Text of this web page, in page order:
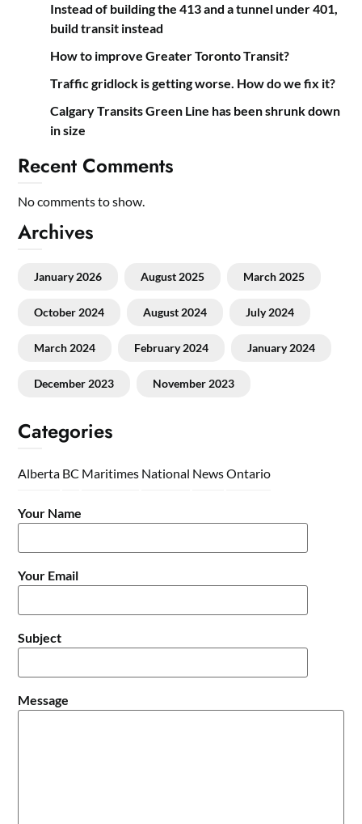
Instead of building the 413 and a tunnel under 401,
build transit instead
How to improve Greater Toronto Transit?
Traffic gridlock is getting worse. How do we fix it?
Calgary Transits Green Line has been shrunk down
in size
Recent Comments
No comments to show.
Archives
January 2026 August 2025 March 2025
October 2024 August 2024 July 2024
March 2024 February 2024 January 2024
December 2023 November 2023
Categories
Alberta BC Maritimes National NewsOntario
Your Name
Your Email
Subject
Message